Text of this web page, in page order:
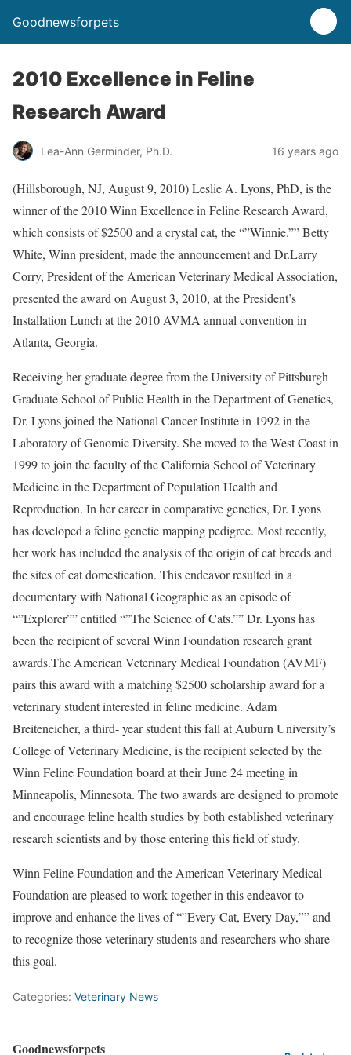
Goodnewsforpets
2010 Excellence in Feline
Research Award
Lea-Ann Germinder, Ph.D. 16 years ago
(Hillsborough, NJ, August 9, 2010) Leslie A. Lyons, PhD, is the
winner of the 2010 Winn Excellence in Feline Research Award,
which consists of $2500 and a crystal cat, the “”Winnie.”” Betty
White, Winn president, made the announcement and Dr.Larry
Corry, President of the American Veterinary Medical Association,
presented the award on August 3, 2010, at the President’s
Installation Lunch at the 2010 AVMA annual convention in
Atlanta, Georgia.
Receiving her graduate degree from the University of Pittsburgh
Graduate School of Public Health in the Department of Genetics,
Dr. Lyons joined the National Cancer Institute in 1992 in the
Laboratory of Genomic Diversity. She moved to the West Coast in
1999 to join the faculty of the California School of Veterinary
Medicine in the Department of Population Health and
Reproduction. In her career in comparative genetics, Dr. Lyons
has developed a feline genetic mapping pedigree. Most recently,
her work has included the analysis of the origin of cat breeds and
the sites of cat domestication. This endeavor resulted in a
documentary with National Geographic as an episode of
“”Explorer”” entitled “”The Science of Cats.”” Dr. Lyons has
been the recipient of several Winn Foundation research grant
awards.The American Veterinary Medical Foundation (AVMF)
pairs this award with a matching $2500 scholarship award for a
veterinary student interested in feline medicine. Adam
Breiteneicher, a third- year student this fall at Auburn University’s
College of Veterinary Medicine, is the recipient selected by the
Winn Feline Foundation board at their June 24 meeting in
Minneapolis, Minnesota. The two awards are designed to promote
and encourage feline health studies by both established veterinary
research scientists and by those entering this field of study.
Winn Feline Foundation and the American Veterinary Medical
Foundation are pleased to work together in this endeavor to
improve and enhance the lives of “”Every Cat, Every Day,”” and
to recognize those veterinary students and researchers who share
this goal.
Categories: Veterinary News
Goodnewsforpets